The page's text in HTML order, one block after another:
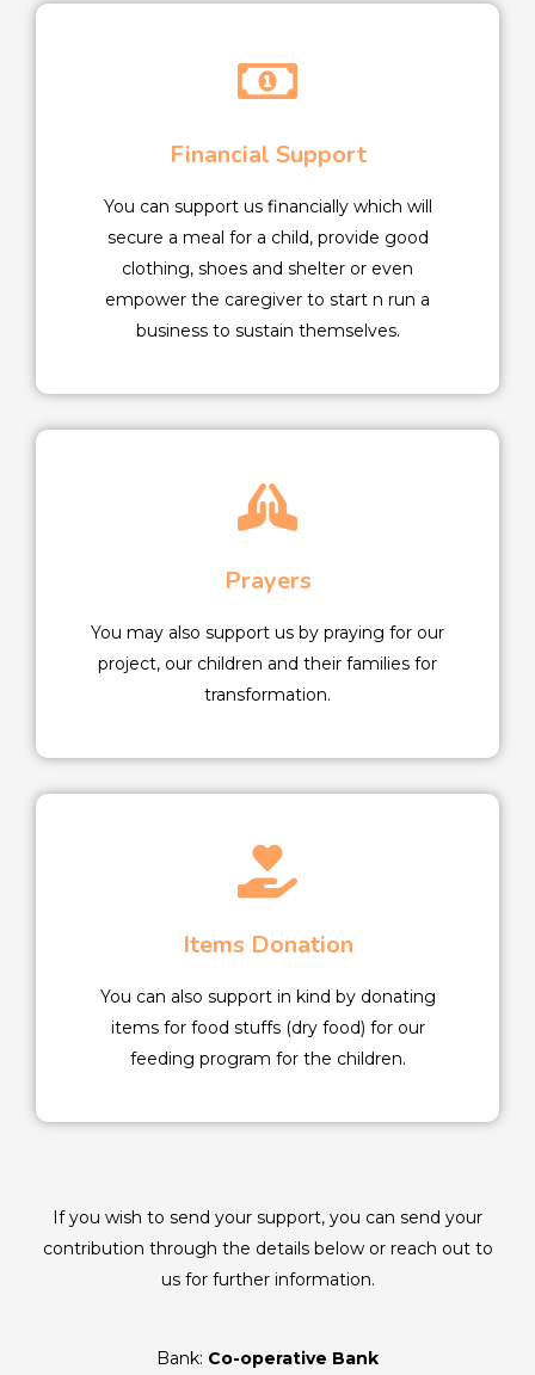
Financial Support
You can support us financially which will
secure a meal for a child, provide good
clothing, shoes and shelter or even
empower the caregiver to start n run a
business to sustain themselves.
Prayers
You may also support us by praying for our
project, our children and their families for
transformation.
Items Donation
You can also support in kind by donating
items for food stuffs (dry food) for our
feeding program for the children.
If you wish to send your support, you can send your
contribution through the details below or reach out to
us for further information.
Bank: Co-operative Bank